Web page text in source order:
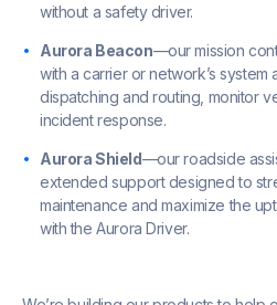
without a safety driver.
Aurora Beacon—our mission
with a carrier or network’s system
dispatching and routing, monitor
incident response.
Aurora Shield—our roadside
extended support designed to
maintenance and maximize the
with the Aurora Driver.